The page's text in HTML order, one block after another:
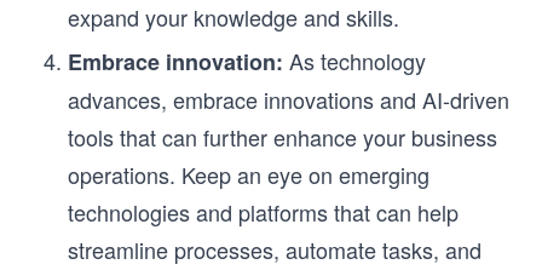
expand your knowledge and skills.
Embrace innovation: As technology
advances, embrace innovations and AI-driven
tools that can further enhance your business
operations. Keep an eye on emerging
technologies and platforms that can help
streamline processes, automate tasks, and